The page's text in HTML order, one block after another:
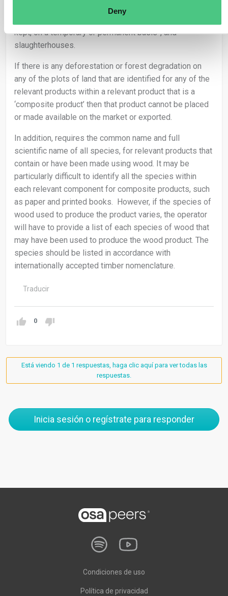
Deny
farms where they were kept – in case of open-air
kept, on a temporary or permanent basis-, and
slaughterhouses.
If there is any deforestation or forest degradation on
any of the plots of land that are identified for any of the
relevant products within a relevant product that is a
‘composite product’ then that product cannot be placed
or made available on the market or exported.
In addition, requires the common name and full
scientific name of all species, for relevant products that
contain or have been made using wood. It may be
particularly difficult to identify all the species within
each relevant component for composite products, such
as paper and printed books. However, if the species of
wood used to produce the product varies, the operator
will have to provide a list of each species of wood that
may have been used to produce the wood product. The
species should be listed in accordance with
internationally accepted timber nomenclature.
Traducir
0
Está viendo 1 de 1 respuestas, haga clic aquí para ver todas las
respuestas.
Inicia sesión o regístrate para responder
Condiciones de uso
Política de privacidad